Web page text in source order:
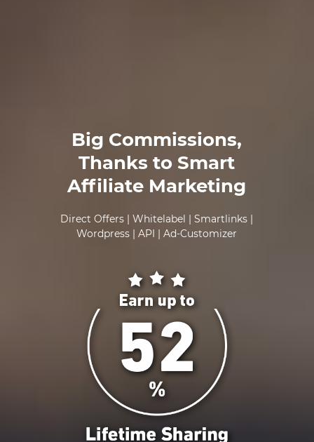
Big Commissions,
Thanks to Smart
Affiliate Marketing
Direct Offers | Whitelabel | Smartlinks |
Wordpress | API | Ad-Customizer